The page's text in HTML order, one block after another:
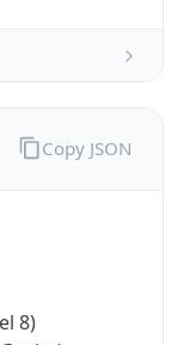
8)
Copy JSON